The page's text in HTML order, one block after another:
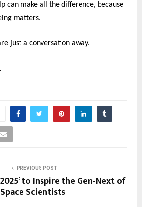
can make all the difference, because
matters.
just a conversation away.
PREVIOUS POST
to Inspire the Gen-Next of
Space Scientists